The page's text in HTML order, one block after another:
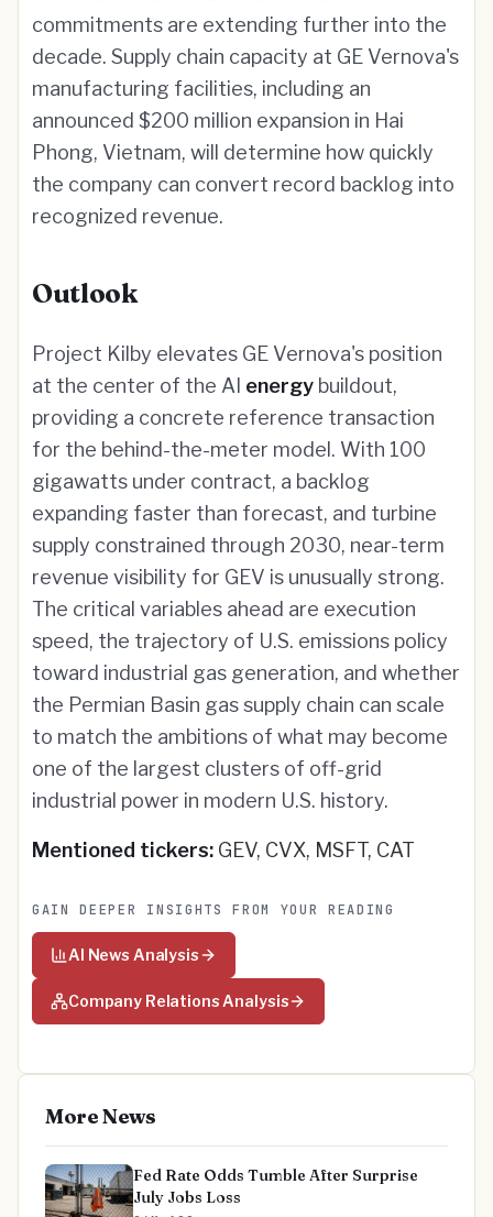
commitments are extending further into the
decade. Supply chain capacity at GE Vernova's
manufacturing facilities, including an
announced $200 million expansion in Hai
Phong, Vietnam, will determine how quickly
the company can convert record backlog into
recognized revenue.
Outlook
Project Kilby elevates GE Vernova's position
at the center of the AI energy buildout,
providing a concrete reference transaction
for the behind-the-meter model. With 100
gigawatts under contract, a backlog
expanding faster than forecast, and turbine
supply constrained through 2030, near-term
revenue visibility for GEV is unusually strong.
The critical variables ahead are execution
speed, the trajectory of U.S. emissions policy
toward industrial gas generation, and whether
the Permian Basin gas supply chain can scale
to match the ambitions of what may become
one of the largest clusters of off-grid
industrial power in modern U.S. history.
Mentioned tickers: GEV, CVX, MSFT, CAT
GAIN DEEPER INSIGHTS FROM YOUR READING
AI News Analysis
Company Relations Analysis
More News
Fed Rate Odds Tumble After Surprise
July Jobs Loss